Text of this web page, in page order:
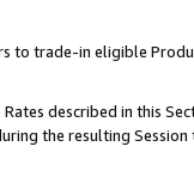
to trade-in eligible
described in this
the resulting